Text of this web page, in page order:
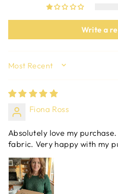
Write a
SORT BY
Fiona Ross
Absolutely love my
fabric. Very happy with my